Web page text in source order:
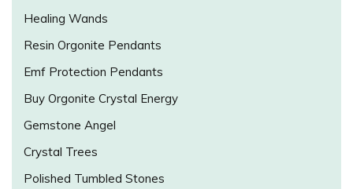
Healing Wands
Resin Orgonite Pendants
Emf Protection Pendants
Buy Orgonite Crystal Energy
Gemstone Angel
Crystal Trees
Polished Tumbled Stones